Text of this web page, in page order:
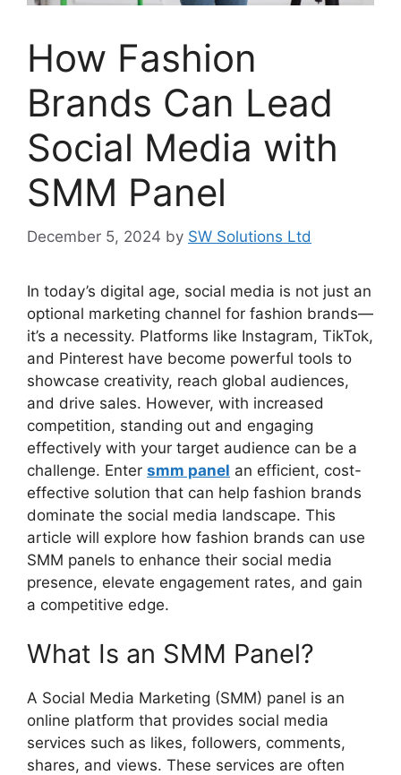
How Fashion
Brands Can Lead
Social Media with
SMM Panel
December 5, 2024 by SW Solutions Ltd
In today’s digital age, social media is not just an
optional marketing channel for fashion brands—
it’s a necessity. Platforms like Instagram, TikTok,
and Pinterest have become powerful tools to
showcase creativity, reach global audiences,
and drive sales. However, with increased
competition, standing out and engaging
effectively with your target audience can be a
challenge. Enter smm panel an efficient, cost-
effective solution that can help fashion brands
dominate the social media landscape. This
article will explore how fashion brands can use
SMM panels to enhance their social media
presence, elevate engagement rates, and gain
a competitive edge.
What Is an SMM Panel?
A Social Media Marketing (SMM) panel is an
online platform that provides social media
services such as likes, followers, comments,
shares, and views. These services are often